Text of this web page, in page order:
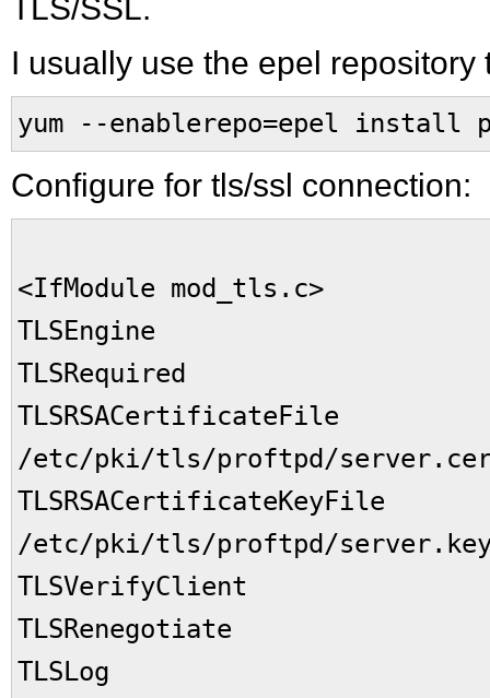
TLS/SSL.
I usually use the epel repository
yum --enablerepo=epel install
Configure for tls/ssl connection:
<IfModule mod_tls.c>
TLSEngine
TLSRequired
/etc/pki/tls/proftpd/
/etc/pki/tls/proftpd/
TLSVerifyClient
TLSRenegotiate